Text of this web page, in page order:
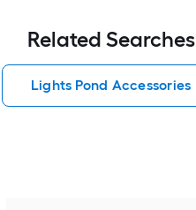
Related Searches
Lights Pond Accessories